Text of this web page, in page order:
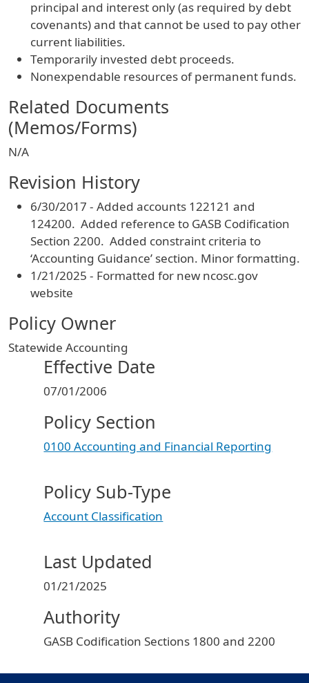
principal and interest only (as required by debt
covenants) and that cannot be used to pay other
current liabilities.
Temporarily invested debt proceeds.
Nonexpendable resources of permanent funds.
Related Documents
(Memos/Forms)
N/A
Revision History
6/30/2017 - Added accounts 122121 and
124200. Added reference to GASB Codification
Section 2200. Added constraint criteria to
‘Accounting Guidance’ section. Minor formatting.
1/21/2025 - Formatted for new ncosc.gov
website
Policy Owner
Statewide Accounting
Effective Date
07/01/2006
Policy Section
0100 Accounting and Financial Reporting
Policy Sub-Type
Account Classification
Last Updated
01/21/2025
Authority
GASB Codification Sections 1800 and 2200